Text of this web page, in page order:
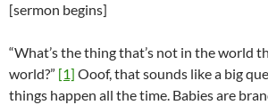
[sermon begins]
“What’s the thing that’s not in the world
world?” [1] Ooof, that sounds like a big
things happen all the time. Babies are